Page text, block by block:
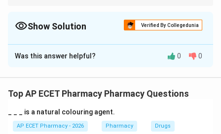
Show Solution Verified By Collegedunia
The Correct Option isB
Solution and Explanation
The gastric mucosa contains various cell types that
Step 2: Meaning
Was this answer helpful? 0 0
Top AP ECET Pharmacy Pharmacy Questions
_ _ _ is a natural colouring agent.
AP ECET Pharmacy - 2026 Pharmacy Drugs